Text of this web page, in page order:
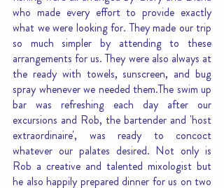
who made every effort to provide exactly
what we were looking for. They made our trip
so much simpler by attending to these
arrangements for us. They were also always at
the ready with towels, sunscreen, and bug
spray whenever we needed them.The swim up
bar was refreshing each day after our
excursions and Rob, the bartender and 'host
extraordinaire', was ready to concoct
whatever our palates desired. Not only is
Rob a creative and talented mixologist but
he also happily prepared dinner for us on two